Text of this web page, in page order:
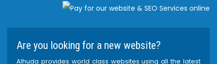
Are you looking for a new website?
Alhuda provides world class websites using all the latest